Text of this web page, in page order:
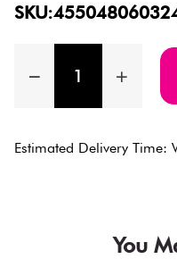
Estimated Delivery
You